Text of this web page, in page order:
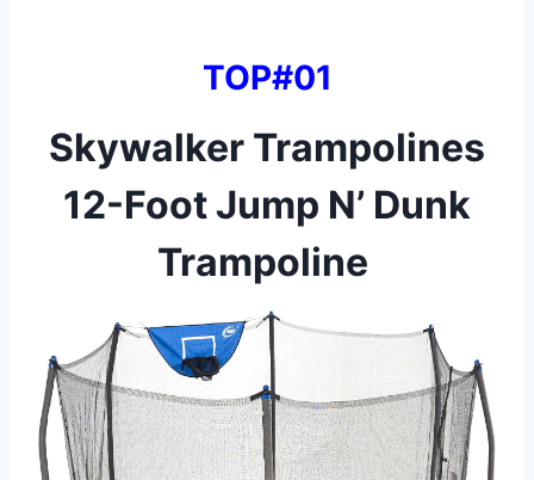
TOP#01
Skywalker Trampolines
12-Foot Jump N’ Dunk
Trampoline